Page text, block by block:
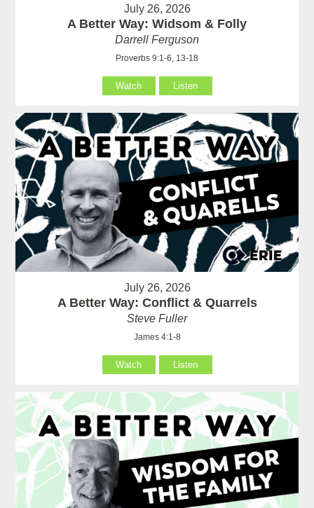
July 26, 2026
A Better Way: Widsom & Folly
Darrell Ferguson
Proverbs 9:1-6, 13-18
Watch Listen
July 26, 2026
A Better Way: Conflict & Quarrels
Steve Fuller
James 4:1-8
Watch Listen